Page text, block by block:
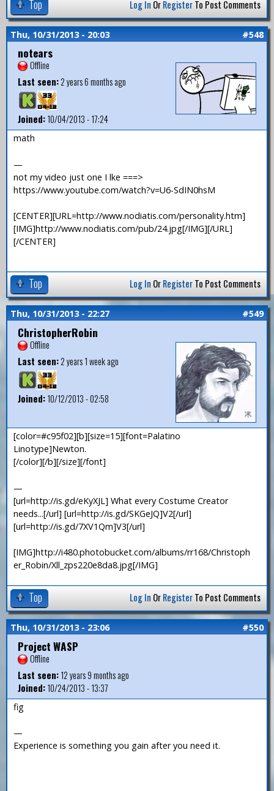
Top Log In OrRegisterTo Post Comments
Thu, 10/31/2013 - 20:03 #548
notears
Offline
Last seen:2 years 6 months ago
Joined:10/04/2013 - 17:24
math
—
not my video just one I lke ===>
https://www.youtube.com/watch?v=U6-SdIN0hsM
[CENTER][URL=http://www.nodiatis.com/personality.htm]
[IMG]http://www.nodiatis.com/pub/24.jpg[/IMG][/URL]
[/CENTER]
Top Log In OrRegisterTo Post Comments
Thu, 10/31/2013 - 22:27 #549
ChristopherRobin
Offline
Last seen:2 years 1 week ago
Joined:10/12/2013 - 02:58
[color=#c95f02][b][size=15][font=Palatino
Linotype]Newton.
[/color][/b][/size][/font]
—
[url=http://is.gd/eKyXJL] What every Costume Creator
needs...[/url] [url=http://is.gd/SKGeJQ]V2[/url]
[url=http://is.gd/7XV1Qm]V3[/url]
[IMG]http://i480.photobucket.com/albums/rr168/Christoph
er_Robin/Xll_zps220e8da8.jpg[/IMG]
Top Log In OrRegisterTo Post Comments
Thu, 10/31/2013 - 23:06 #550
Project WASP
Offline
Last seen:12 years 9 months ago
Joined:10/24/2013 - 13:37
fig
—
Experience is something you gain after you need it.